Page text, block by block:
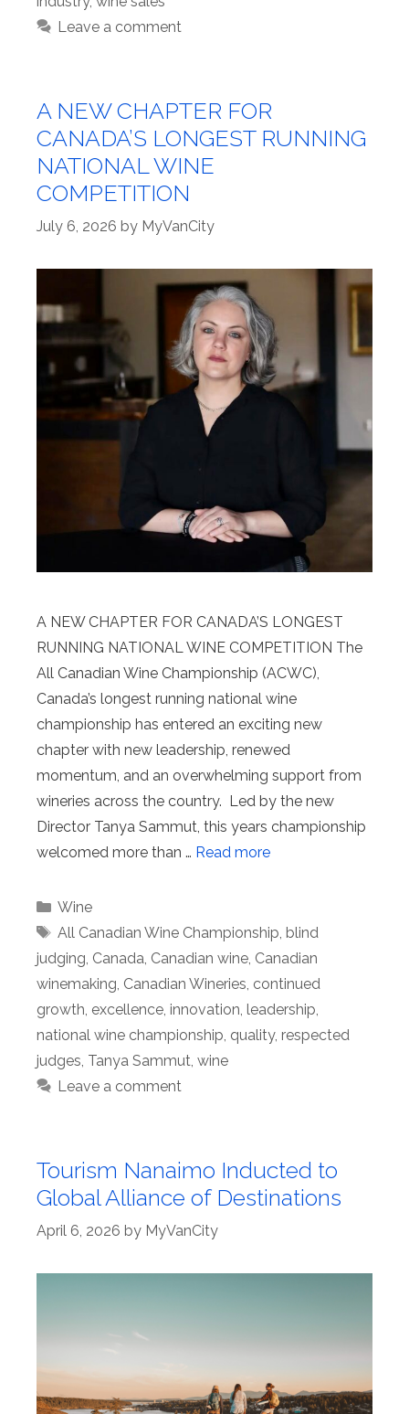
Leave a comment
A NEW CHAPTER FOR
CANADA’S LONGEST RUNNING
NATIONAL WINE
COMPETITION
July 6, 2026 by MyVanCity
A NEW CHAPTER FOR CANADA’S LONGEST
RUNNING NATIONAL WINE COMPETITION The
All Canadian Wine Championship (ACWC),
Canada’s longest running national wine
championship has entered an exciting new
chapter with new leadership, renewed
momentum, and an overwhelming support from
wineries across the country. Led by the new
Director Tanya Sammut, this years championship
welcomed more than … Read more
Categories
Wine
Tags
All Canadian Wine Championship, blind
judging, Canada, Canadian wine, Canadian
winemaking, Canadian Wineries, continued
growth, excellence, innovation, leadership,
national wine championship, quality, respected
judges, Tanya Sammut, wine
Leave a comment
Tourism Nanaimo Inducted to
Global Alliance of Destinations
April 6, 2026 by MyVanCity